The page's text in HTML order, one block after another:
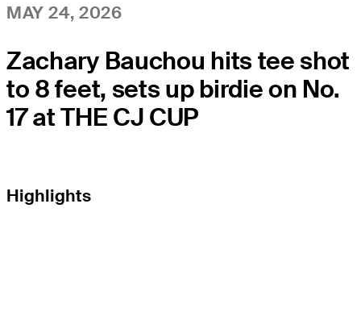
MAY 24, 2026
Zachary Bauchou hits tee shot
to 8 feet, sets up birdie on No.
17 at THE CJ CUP
Highlights